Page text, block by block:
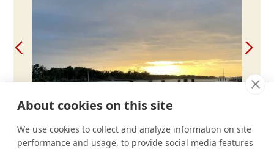
About cookies on this site
We use cookies to collect and analyze information on site
performance and usage, to provide social media features